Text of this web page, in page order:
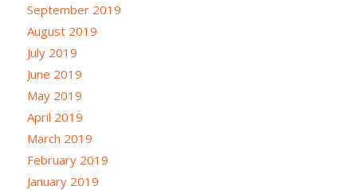
September 2019
August 2019
July 2019
June 2019
May 2019
April 2019
March 2019
February 2019
January 2019